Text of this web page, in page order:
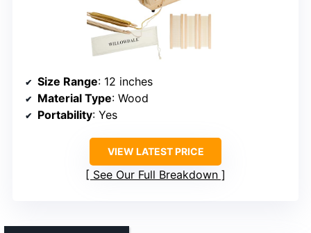
Size Range: 12 inches
Material Type: Wood
Portability: Yes
VIEW LATEST PRICE
See Our Full Breakdown